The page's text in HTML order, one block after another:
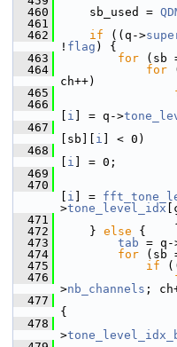
  460
sb_used =
  461
  462
if ((q->
! flag ) {
  463
for (sb
  464
for
ch++)
  465
  466
q-
i ] = q->
  467
[sb][ i ] < 0)
  468
i ] = 0;
  469
  470
i ] =
>tone_level_idx
  471
  472
} else {
  473
tab = q-
  474
for (sb
  475
if
  476
>nb_channels ;
  477
{
  478
>